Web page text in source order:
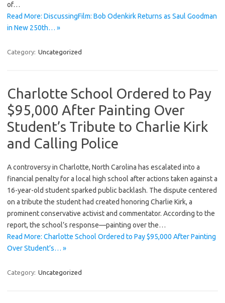
of…
Read More: DiscussingFilm: Bob Odenkirk Returns as Saul Goodman
in New 250th… »
Category: Uncategorized
Charlotte School Ordered to Pay
$95,000 After Painting Over
Student’s Tribute to Charlie Kirk
and Calling Police
A controversy in Charlotte, North Carolina has escalated into a
financial penalty for a local high school after actions taken against a
16-year-old student sparked public backlash. The dispute centered
on a tribute the student had created honoring Charlie Kirk, a
prominent conservative activist and commentator. According to the
report, the school’s response—painting over the…
Read More: Charlotte School Ordered to Pay $95,000 After Painting
Over Student’s… »
Category: Uncategorized